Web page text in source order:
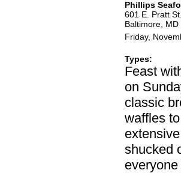
Phillips
601 E. Pratt
Baltimore, MD
Friday,
Types:
Feast
on
classic
waffles
shucked